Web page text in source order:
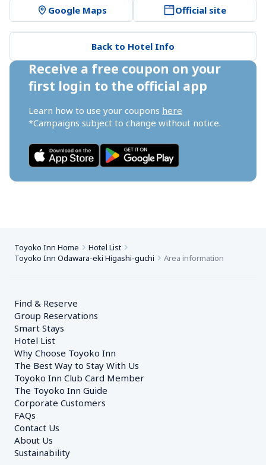
Google Maps Official site
Back to Hotel Info
Receive a free coupon on your
first login to the official app
Learn how to use your coupons here
*Campaigns subject to change without notice.
Toyoko Inn Home
Hotel List
Toyoko Inn Odawara-eki Higashi-guchi
Area information
Find & Reserve
Group Reservations
Smart Stays
Hotel List
Why Choose Toyoko Inn
The Best Way to Stay With Us
Toyoko Inn Club Card Member
The Toyoko Inn Guide
Corporate Customers
FAQs
Contact Us
About Us
Sustainability